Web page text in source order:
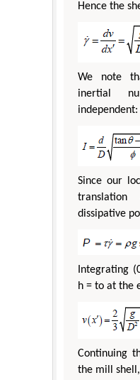
Hence the
We note
inertial
independent:
Since our
dissipative
Integrating
h = to at the
Continuing
the mill